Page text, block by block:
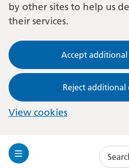
by other sites to help us
their services.
Accept additional
Reject additional
View cookies
Toggle
Search